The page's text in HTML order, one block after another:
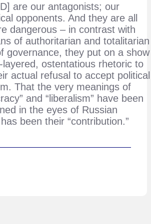
are our antagonists; our
opponents. And they are all
dangerous – in contrast with
of authoritarian and totalitarian
governance, they put on a show
layered, ostentatious rhetoric to
actual refusal to accept political
That the very meanings of
and “liberalism” have been
in the eyes of Russian
been their “contribution.”